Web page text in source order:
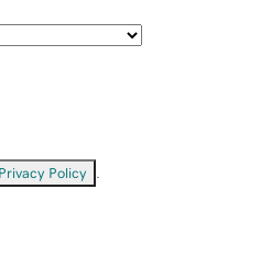
Privacy Policy